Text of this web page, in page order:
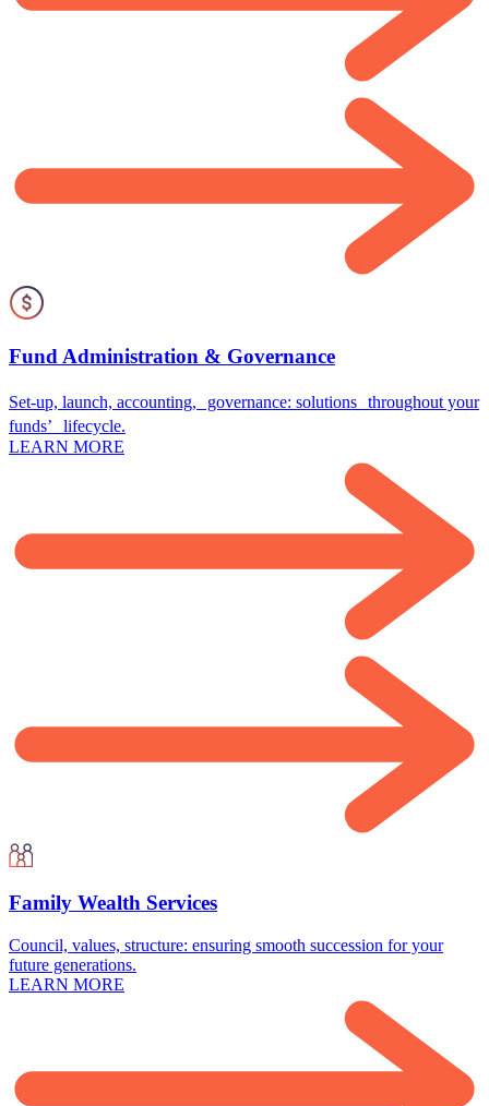
Fund Administration & Governance
Set-up, launch, accounting, governance: solutions throughout your
funds’ lifecycle.
LEARN MORE
Family Wealth Services
Council, values, structure: ensuring smooth succession for your
future generations.
LEARN MORE